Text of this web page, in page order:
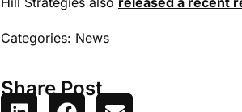
Categories: News
Share Post